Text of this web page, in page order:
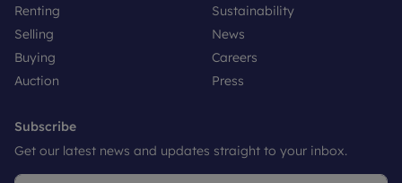
Renting
Selling
Buying
Auction
Sustainability
News
Careers
Press
Subscribe
Get our latest news and updates straight to your inbox.